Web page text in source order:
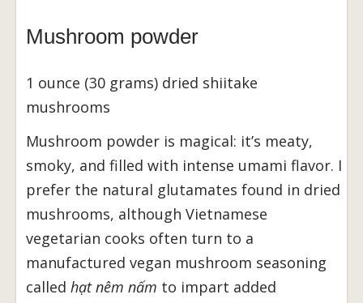
Mushroom powder
1 ounce (30 grams) dried shiitake
mushrooms
Mushroom powder is magical: it’s meaty,
smoky, and filled with intense umami flavor. I
prefer the natural glutamates found in dried
mushrooms, although Vietnamese
vegetarian cooks often turn to a
manufactured vegan mushroom seasoning
called hạt nêm nấm to impart added